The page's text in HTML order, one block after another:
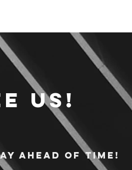
us!
ahead of time!